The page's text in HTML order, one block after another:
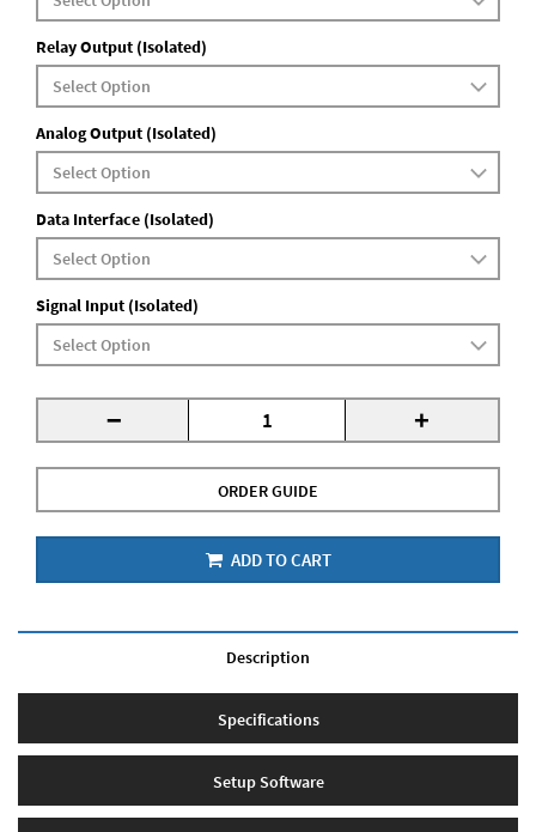
Relay Output (Isolated)
Analog Output (Isolated)
Data Interface (Isolated)
Signal Input (Isolated)
- +
ORDER GUIDE
ADD TO CART
Description
Specifications
Setup Software